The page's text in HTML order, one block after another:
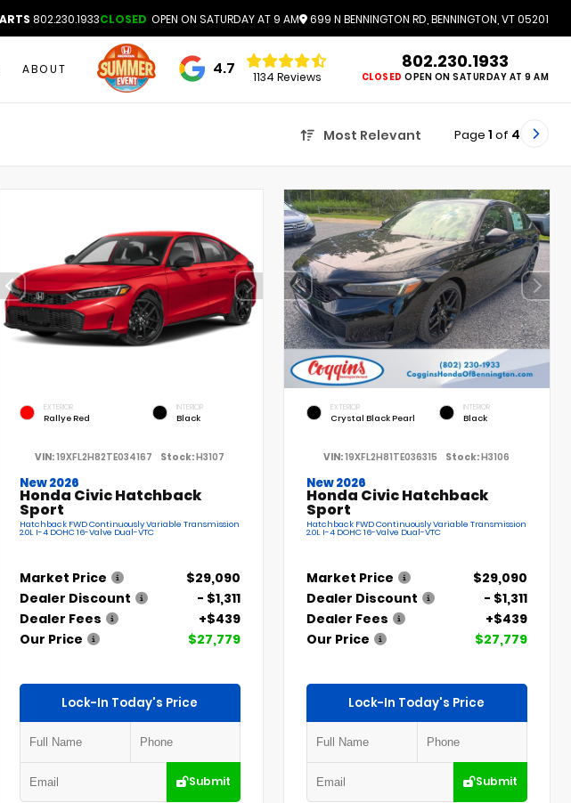
802.230.1933CLOSED OPEN ON SATURDAY AT 9 AM 699 N BENNINGTON RD, BENNINGTON, VT 05201
ABOUT 4.7 1134 Reviews
802.230.1933
CLOSED OPEN ON SATURDAY AT 9 AM
Most Relevant Page 1 of 4
EXTERIOR
Rallye Red
INTERIOR
Black
VIN:19XFL2H82TE034167 Stock:H3107
New 2026
Honda Civic Hatchback
Sport
Hatchback FWD Continuously Variable Transmission
2.0L I-4 DOHC 16-Valve Dual-VTC
Market Price
$29,090
Dealer Discount
- $1,311
Dealer Fees
+$439
Our Price
$27,779
Lock-In Today's Price
Submit
EXTERIOR
Crystal Black Pearl
INTERIOR
Black
VIN:19XFL2H81TE036315 Stock:H3106
New 2026
Honda Civic Hatchback
Sport
Hatchback FWD Continuously Variable Transmission
2.0L I-4 DOHC 16-Valve Dual-VTC
Market Price
$29,090
Dealer Discount
- $1,311
Dealer Fees
+$439
Our Price
$27,779
Lock-In Today's Price
Submit